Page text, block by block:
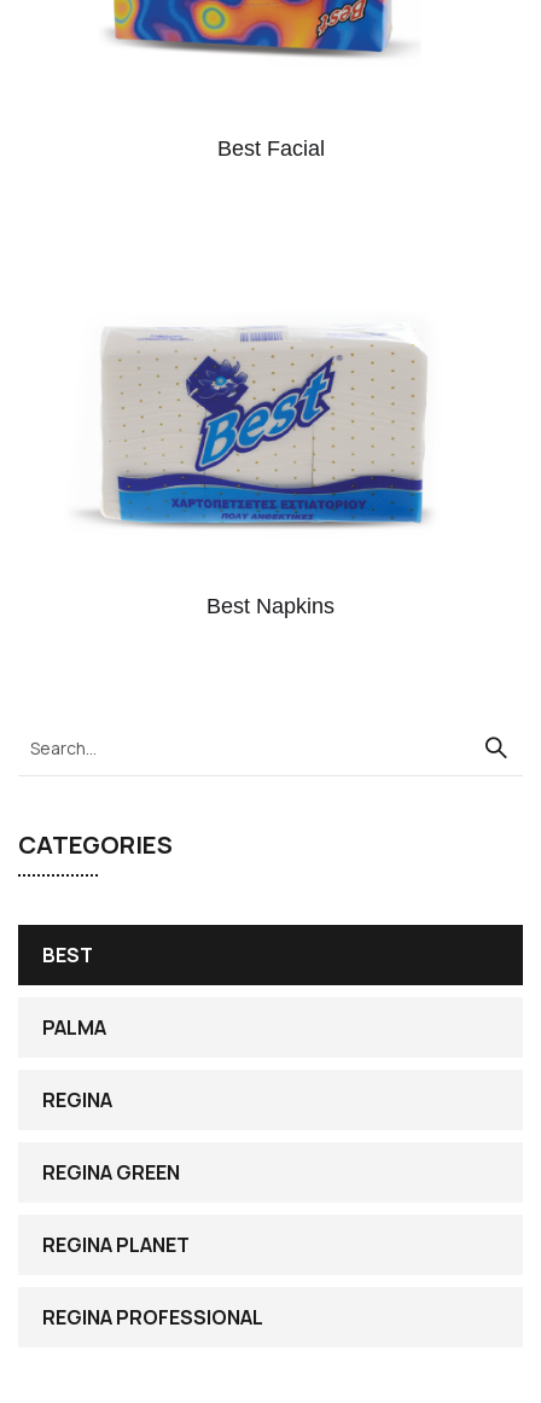
CATEGORIES
BEST
PALMA
REGINA
REGINA GREEN
REGINA PLANET
REGINA PROFESSIONAL
Best Facial
Best Napkins